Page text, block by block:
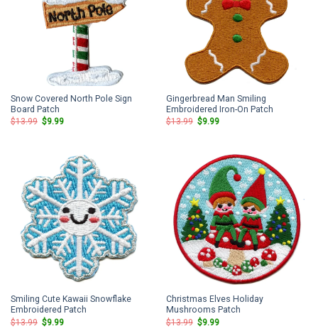
Snow Covered North Pole Sign
Board Patch
$13.99 Original
$9.99Current
Gingerbread Man Smiling
Embroidered Iron-On Patch
$13.99 Original
$9.99Current
Smiling Cute Kawaii Snowflake
Embroidered Patch
$13.99 Original
price
$9.99Current
Christmas Elves Holiday
Mushrooms Patch
$13.99 Original
price
$9.99Current